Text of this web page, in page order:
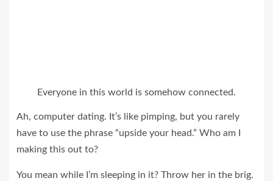
Everyone in this world is somehow connected.
Ah, computer dating. It’s like pimping, but you rarely
have to use the phrase “upside your head.” Who am I
making this out to?
You mean while I’m sleeping in it? Throw her in the brig.